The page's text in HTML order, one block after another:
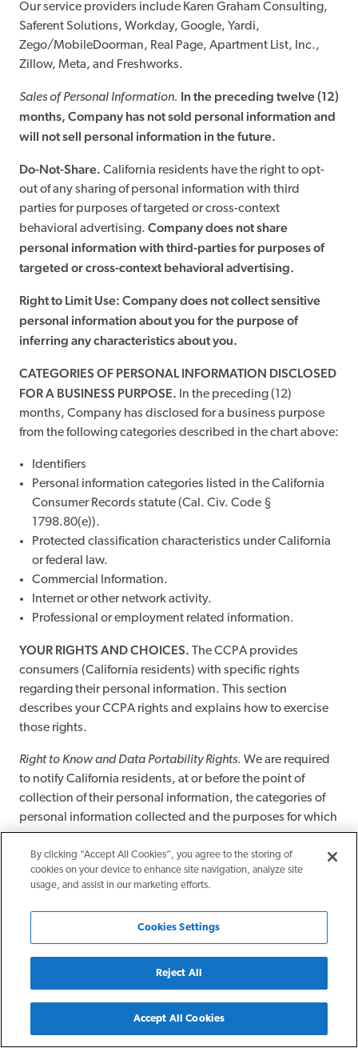
Our service providers include Karen Graham Consulting,
Saferent Solutions, Workday, Google, Yardi,
Zego/MobileDoorman, Real Page, Apartment List, Inc.,
Zillow, Meta, and Freshworks.
Sales of Personal Information. In the preceding twelve (12)
months, Company has not sold personal information and
will not sell personal information in the future.
Do-Not-Share. California residents have the right to opt-
out of any sharing of personal information with third
parties for purposes of targeted or cross-context
behavioral advertising. Company does not share
personal information with third-parties for purposes of
targeted or cross-context behavioral advertising.
Right to Limit Use: Company does not collect sensitive
personal information about you for the purpose of
inferring any characteristics about you.
CATEGORIES OF PERSONAL INFORMATION DISCLOSED
FOR A BUSINESS PURPOSE. In the preceding (12)
months, Company has disclosed for a business purpose
from the following categories described in the chart above:
Identifiers
Personal information categories listed in the California
Consumer Records statute (Cal. Civ. Code §
1798.80(e)).
Protected classification characteristics under California
or federal law.
Commercial Information.
Internet or other network activity.
Professional or employment related information.
YOUR RIGHTS AND CHOICES. The CCPA provides
consumers (California residents) with specific rights
regarding their personal information. This section
describes your CCPA rights and explains how to exercise
those rights.
Right to Know and Data Portability Rights. We are required
to notify California residents, at or before the point of
collection of their personal information, the categories of
personal information collected and the purposes for which
such information is used.
You, or an authorized agent, have the right to request that
we disclose certain information to you about our collection
confirm your verifiable consumer request, we will disclose
to you:
The categories of personal information we collected
The categories of sources for the personal information
we collected about you.
By clicking “Accept All Cookies”, you agree to the storing of
cookies on your device to enhance site navigation, analyze site
usage, and assist in our marketing efforts.
Cookies Settings
Reject All
Accept All Cookies